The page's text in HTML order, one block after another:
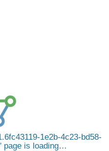
1e2b-4c23-bd58-
page is loading…